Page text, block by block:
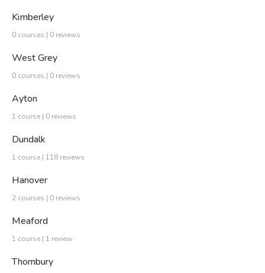
Kimberley
0 courses | 0 reviews
West Grey
0 courses | 0 reviews
Ayton
1 course | 0 reviews
Dundalk
1 course | 118 reviews
Hanover
2 courses | 0 reviews
Meaford
1 course | 1 review
Thornbury